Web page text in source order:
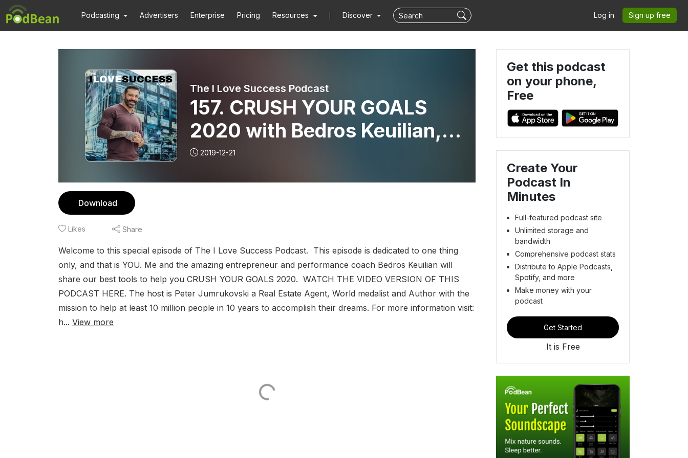
Podcasting Advertisers Enterprise Pricing Resources Discover Log in Sign up free
The I Love Success Podcast
157. CRUSH YOUR GOALS
2020 with Bedros Keuilian,
Original
2019-12-21
Download
Likes Share
Welcome to this special episode of The I Love Success Podcast. This episode is dedicated to one thing
only, and that is YOU. Me and the amazing entrepreneur and performance coach Bedros Keuilian will
share our best tools to help you CRUSH YOUR GOALS 2020. WATCH THE VIDEO VERSION OF THIS
PODCAST HERE. The host is Peter Jumrukovski a Real Estate Agent, World medalist and Author with the
mission to help at least 10 million people in 10 years to accomplish their dreams. For more information visit:
h... View more
Get this podcast
on your phone,
Free
Create Your
Podcast In
Minutes
Full-featured podcast site
Unlimited storage and
bandwidth
Comprehensive podcast stats
Distribute to Apple Podcasts,
Spotify, and more
Make money with your
podcast
Get Started
It is Free